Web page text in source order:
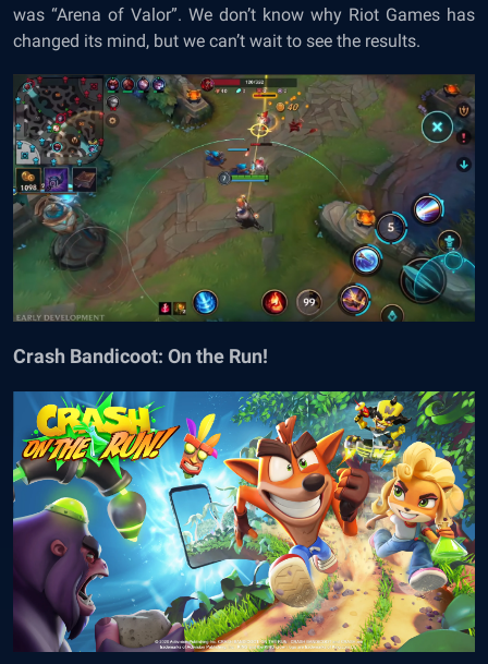
was “Arena of Valor”. We don’t know why Riot Games has
changed its mind, but we can’t wait to see the results.
Crash Bandicoot: On the Run!